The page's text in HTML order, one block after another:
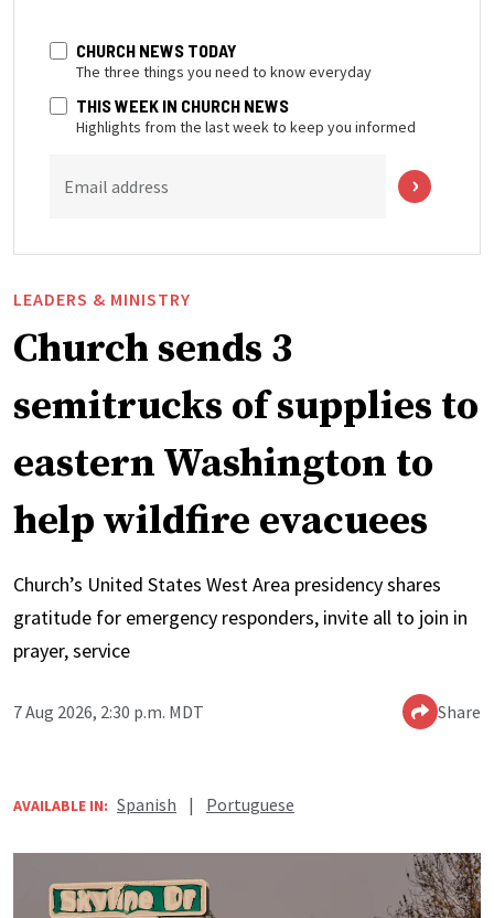
CHURCH NEWS TODAY
The three things you need to know everyday
THIS WEEK IN CHURCH NEWS
Highlights from the last week to keep you informed
Email address
LEADERS & MINISTRY
Church sends 3
semitrucks of supplies to
eastern Washington to
help wildfire evacuees
Church’s United States West Area presidency shares
gratitude for emergency responders, invite all to join in
prayer, service
7 Aug 2026, 2:30 p.m. MDT Share
AVAILABLE IN: Spanish | Portuguese